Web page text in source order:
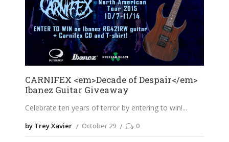
CARNIFEX <em>Decade of Despair</em>
Ibanez Guitar Giveaway
Celebrate ten years of terror by entering to win!
by Trey Xavier October 29 0